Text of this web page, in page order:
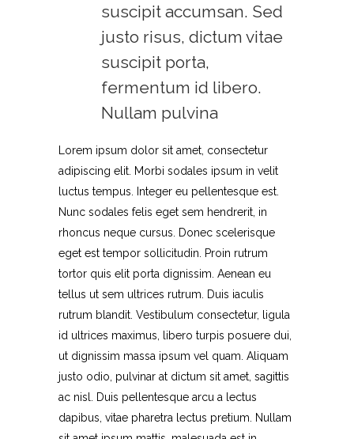
suscipit accumsan. Sed
justo risus, dictum vitae
suscipit porta,
fermentum id libero.
Nullam pulvina
Lorem ipsum dolor sit amet, consectetur
adipiscing elit. Morbi sodales ipsum in velit
luctus tempus. Integer eu pellentesque est.
Nunc sodales felis eget sem hendrerit, in
rhoncus neque cursus. Donec scelerisque
eget est tempor sollicitudin. Proin rutrum
tortor quis elit porta dignissim. Aenean eu
tellus ut sem ultrices rutrum. Duis iaculis
rutrum blandit. Vestibulum consectetur, ligula
id ultrices maximus, libero turpis posuere dui,
ut dignissim massa ipsum vel quam. Aliquam
justo odio, pulvinar at dictum sit amet, sagittis
ac nisl. Duis pellentesque arcu a lectus
dapibus, vitae pharetra lectus pretium. Nullam